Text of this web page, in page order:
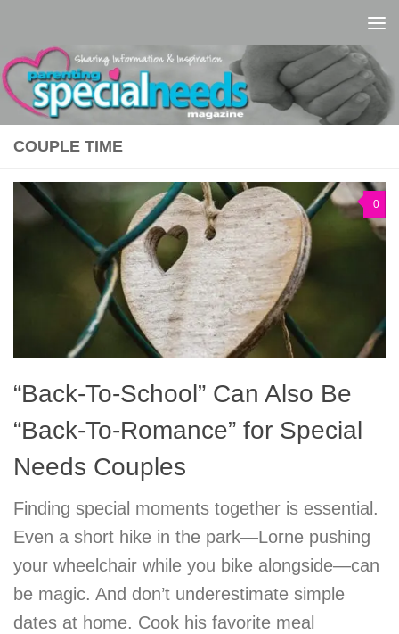
COUPLE TIME
0
“Back-To-School” Can Also Be
“Back-To-Romance” for Special
Needs Couples
Finding special moments together is essential.
Even a short hike in the park—Lorne pushing
your wheelchair while you bike alongside—can
be magic. And don’t underestimate simple
dates at home. Cook his favorite meal